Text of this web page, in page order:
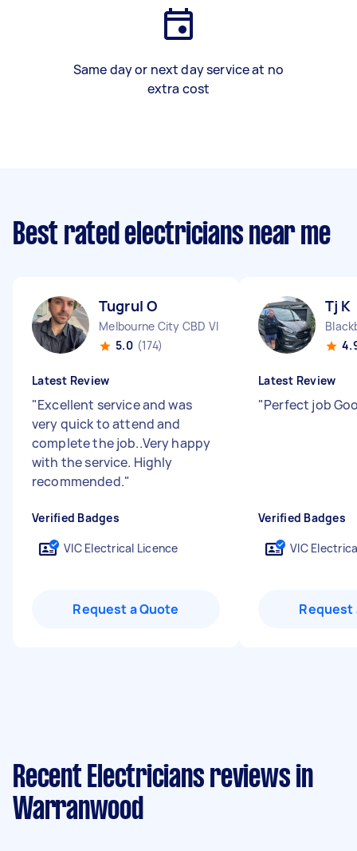
Same day or next day service at no
extra cost
Best rated electricians near me
Tugrul O
Melbourne City CBD VIC
5.0 (174)
Latest Review
"Excellent service and was
very quick to attend and
complete the job..Very happy
with the service. Highly
recommended."
Verified Badges
VIC Electrical Licence
Request a Quote
Tj K
Latest Review
"Perfect job
Verified Badges
VIC
Request
Recent Electricians reviews in
Warranwood